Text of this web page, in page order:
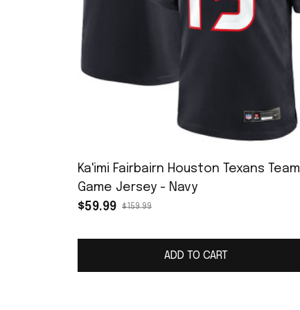
Ka'imi Fairbairn Houston Texans Team
Game Jersey - Navy
$59.99
$159.99
ADD TO CART